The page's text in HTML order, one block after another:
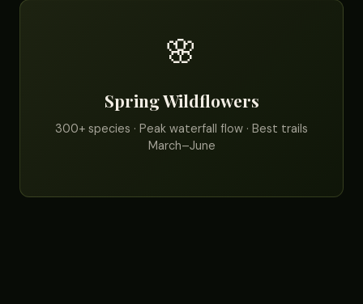
🌸
Spring Wildflowers
300+ species · Peak waterfall flow · Best trails
March–June